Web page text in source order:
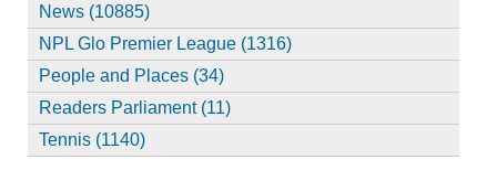
News (10885)
NPL Glo Premier League (1316)
People and Places (34)
Readers Parliament (11)
Tennis (1140)